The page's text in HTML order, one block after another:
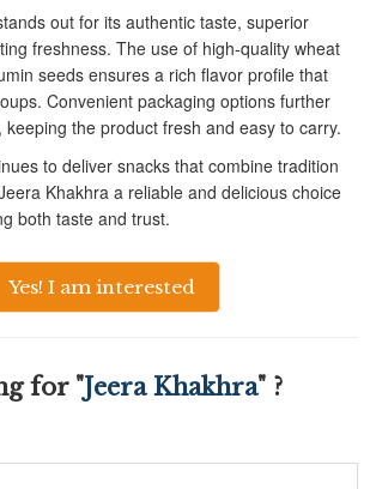
out for its authentic taste, superior
freshness. The use of high-quality wheat
seeds ensures a rich flavor profile that
Convenient packaging options further
keeping the product fresh and easy to carry.
to deliver snacks that combine tradition
Khakhra a reliable and delicious choice
both taste and trust.
Yes! I am interested
for "Jeera Khakhra" ?